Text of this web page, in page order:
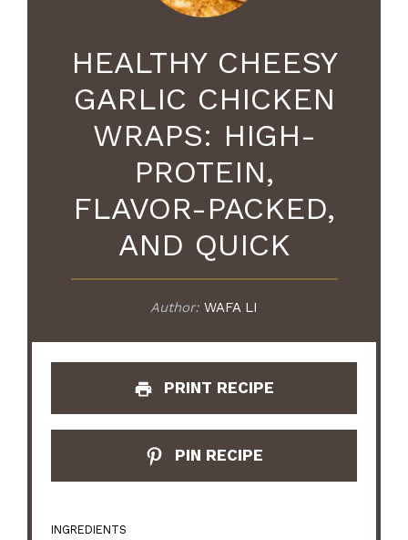
HEALTHY CHEESY
GARLIC CHICKEN
WRAPS: HIGH-
PROTEIN,
FLAVOR-PACKED,
AND QUICK
Author: WAFA LI
PRINT RECIPE
PIN RECIPE
INGREDIENTS